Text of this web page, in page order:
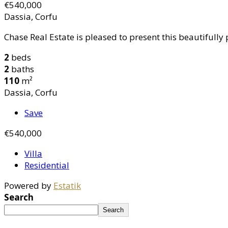
€540,000
Dassia, Corfu
Chase Real Estate is pleased to present this beautifully
2 beds
2 baths
110 m²
Dassia, Corfu
Save
€540,000
Villa
Residential
Powered by Estatik
Search
Search